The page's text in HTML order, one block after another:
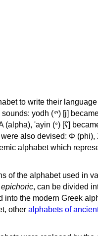
to write their
Ι (iota), waw (𐤅)
alphabet which
of the alphabet used in
epichoric, can be divided
the modern Greek
other alphabets of